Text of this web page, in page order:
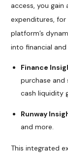
access, you
expenditures,
platform’s
into financial
Finance
purchase and
cash liquidity
Runway
and more.
This integrated